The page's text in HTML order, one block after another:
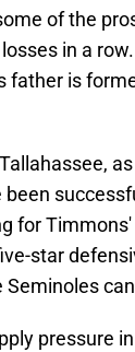
of the
in a
father is
for
star
pressure